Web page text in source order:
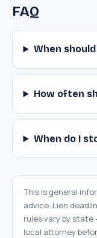
FAQ
When
How often
When do I
This is general
advice. Lien
rules vary by
local attorney
S
AI assistant ·